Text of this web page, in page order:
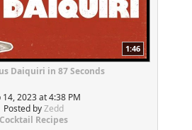
1:46
Daiquiri in 87 Seconds
14, 2023 at 4:38 PM
Posted byZedd
Cocktail Recipes